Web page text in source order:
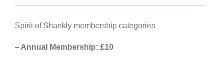
Spirit of Shankly membership categories
– Annual Membership: £10